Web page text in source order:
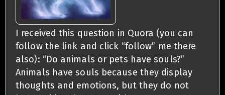
I received this question in Quora (you can
follow the link and click “follow” me there
also): “Do animals or pets have souls?”
Animals have souls because they display
thoughts and emotions, but they do not